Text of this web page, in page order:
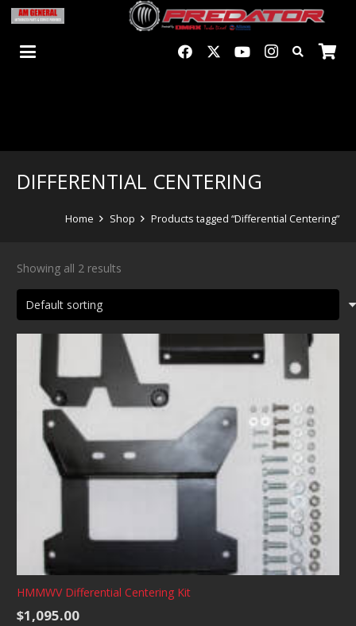
DIFFERENTIAL CENTERING
Home Shop Products tagged “Differential Centering”
Showing all 2 results
HMMWV Differential Centering Kit
$1,095.00